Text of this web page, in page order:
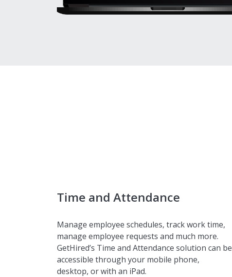
Time and Attendance
Manage employee schedules, track work time,
manage employee requests and much more.
GetHired’s Time and Attendance solution can be
accessible through your mobile phone,
desktop, or with an iPad.